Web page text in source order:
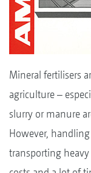
Mineral fertilisers
agriculture –
slurry or manure
However,
transporting